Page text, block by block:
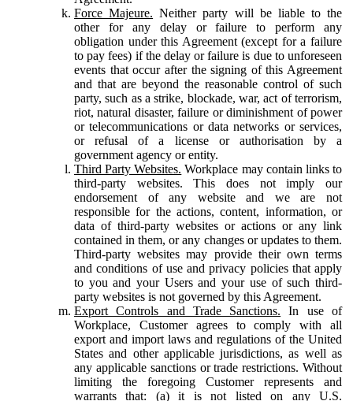
Force Majeure. Neither party will be liable to the
other for any delay or failure to perform any
obligation under this Agreement (except for a failure
to pay fees) if the delay or failure is due to unforeseen
events that occur after the signing of this Agreement
and that are beyond the reasonable control of such
party, such as a strike, blockade, war, act of terrorism,
riot, natural disaster, failure or diminishment of power
or telecommunications or data networks or services,
or refusal of a license or authorisation by a
government agency or entity.
Third Party Websites. Workplace may contain links to
third-party websites. This does not imply our
endorsement of any website and we are not
responsible for the actions, content, information, or
data of third-party websites or actions or any link
contained in them, or any changes or updates to them.
Third-party websites may provide their own terms
and conditions of use and privacy policies that apply
to you and your Users and your use of such third-
party websites is not governed by this Agreement.
Export Controls and Trade Sanctions. In use of
Workplace, Customer agrees to comply with all
export and import laws and regulations of the United
States and other applicable jurisdictions, as well as
any applicable sanctions or trade restrictions. Without
limiting the foregoing Customer represents and
warrants that: (a) it is not listed on any U.S.